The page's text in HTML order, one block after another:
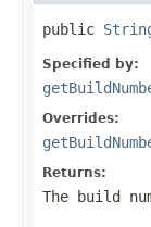
public
Specified by:
Overrides:
Returns:
The build